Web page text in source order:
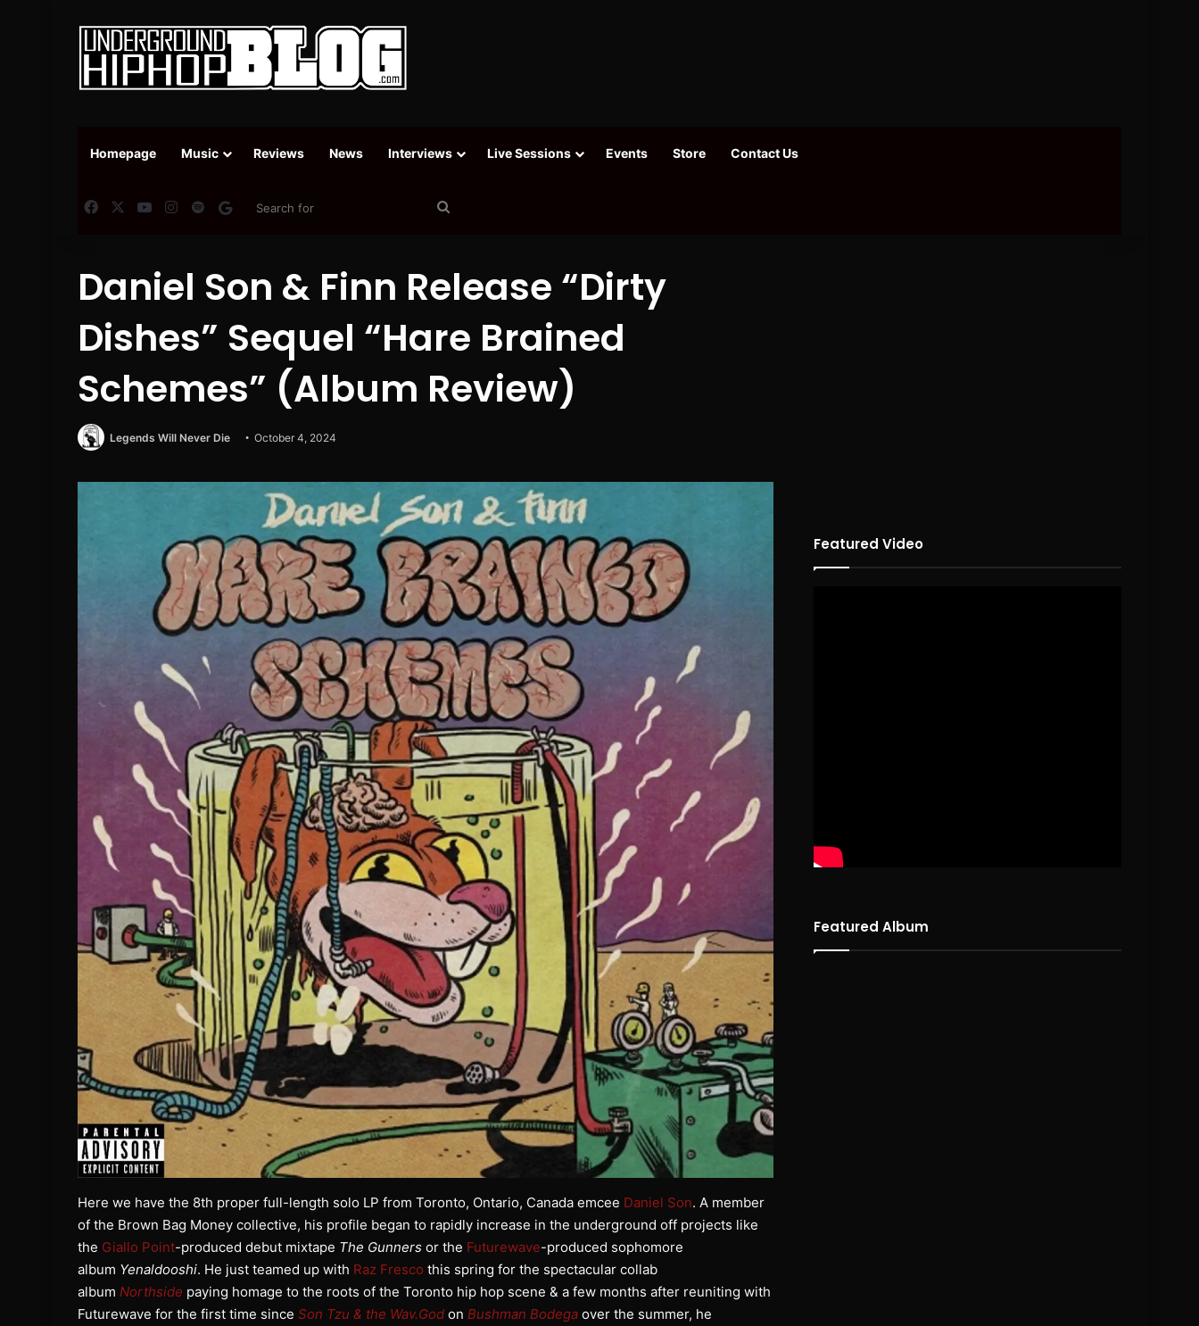
Homepage Music Reviews News Interviews Live Sessions Events Store Contact Us
FacebookYouTubeInstagram
SpotifyGoogle News
Daniel Son & Finn Release “Dirty
Dishes” Sequel “Hare Brained
Schemes” (Album Review)
Legends Will Never Die October 4, 2024
Here we have the 8th proper full-length solo LP from Toronto, Ontario, Canada emcee Daniel Son. A member
of the Brown Bag Money collective, his profile began to rapidly increase in the underground off projects like
the Giallo Point-produced debut mixtape The Gunners or the Futurewave-produced sophomore
album Yenaldooshi. He just teamed up with Raz Fresco this spring for the spectacular collab
album Northside paying homage to the roots of the Toronto hip hop scene & a few months after reuniting with
Futurewave for the first time since Son Tzu & the Wav.God on Bushman Bodega over the summer, he
Featured Video
Featured Album